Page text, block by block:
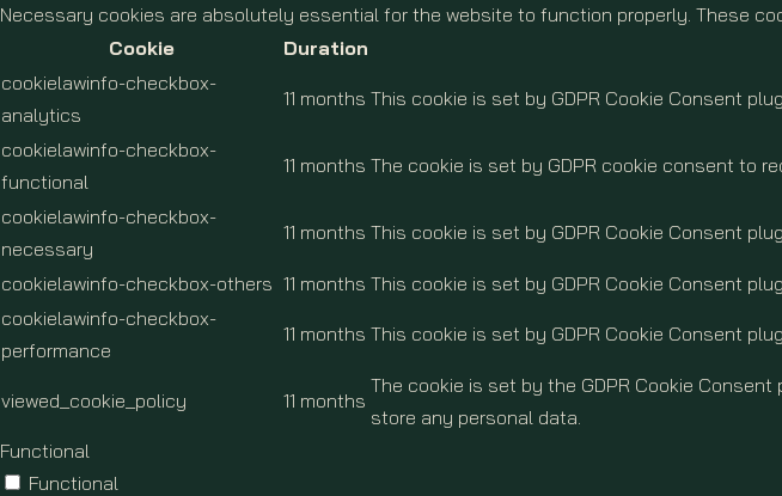
Necessary cookies are absolutely essential for the website to function properly. These
Cookie
Duration
cookielawinfo-checkbox-
analytics
11 months This cookie is set by GDPR Cookie Consent
cookielawinfo-checkbox-
functional
11 months The cookie is set by GDPR cookie consent to
cookielawinfo-checkbox-
necessary
11 months This cookie is set by GDPR Cookie Consent
cookielawinfo-checkbox-others 11 months This cookie is set by GDPR Cookie Consent
cookielawinfo-checkbox-
performance
11 months This cookie is set by GDPR Cookie Consent
viewed_cookie_policy 11 months
The cookie is set by the GDPR Cookie
store any personal data.
Functional
Functional